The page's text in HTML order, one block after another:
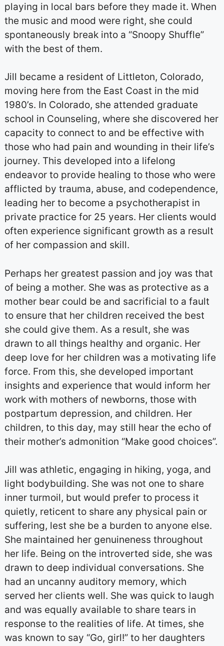
playing in local bars before they made it. When
the music and mood were right, she could
spontaneously break into a “Snoopy Shuffle”
with the best of them.
Jill became a resident of Littleton, Colorado,
moving here from the East Coast in the mid
1980’s. In Colorado, she attended graduate
school in Counseling, where she discovered her
capacity to connect to and be effective with
those who had pain and wounding in their life’s
journey. This developed into a lifelong
endeavor to provide healing to those who were
afflicted by trauma, abuse, and codependence,
leading her to become a psychotherapist in
private practice for 25 years. Her clients would
often experience significant growth as a result
of her compassion and skill.
Perhaps her greatest passion and joy was that
of being a mother. She was as protective as a
mother bear could be and sacrificial to a fault
to ensure that her children received the best
she could give them. As a result, she was
drawn to all things healthy and organic. Her
deep love for her children was a motivating life
force. From this, she developed important
insights and experience that would inform her
work with mothers of newborns, those with
postpartum depression, and children. Her
children, to this day, may still hear the echo of
their mother’s admonition “Make good choices”.
Jill was athletic, engaging in hiking, yoga, and
light bodybuilding. She was not one to share
inner turmoil, but would prefer to process it
quietly, reticent to share any physical pain or
suffering, lest she be a burden to anyone else.
She maintained her genuineness throughout
her life. Being on the introverted side, she was
drawn to deep individual conversations. She
had an uncanny auditory memory, which
served her clients well. She was quick to laugh
and was equally available to share tears in
response to the realities of life. At times, she
was known to say “Go, girl!” to her daughters